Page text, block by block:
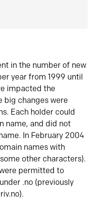
in the number of new
year from 1999 until
impacted the
big changes were
Each holder could
name, and did not
In February 2004
names with
other characters).
permitted to
.no (previously